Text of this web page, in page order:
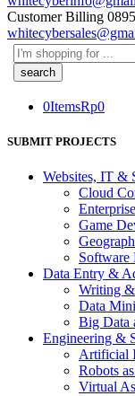
Customer Billing
Search
here
0ItemsRp0
SUBMIT PROJECTS
Websites, IT &
Cloud
Game
Software
Data Entry &
Writing
Data
Big Data
Engineering &
Artificial
Robots
Virtual